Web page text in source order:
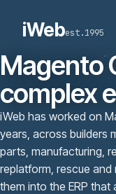
CONNECTED ROUTES
iWebest.1995
Magento
complex
iWeb has worked on
years, across builders
parts, manufacturing,
replatform, rescue
them into the ERP that